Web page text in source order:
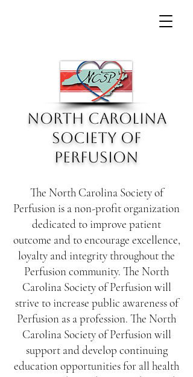
North Carolina
Society of
Perfusion
The North Carolina Society of
Perfusion is a non-profit organization
dedicated to improve patient
outcome and to encourage excellence,
loyalty and integrity throughout the
Perfusion community. The North
Carolina Society of Perfusion will
strive to increase public awareness of
Perfusion as a profession. The North
Carolina Society of Perfusion will
support and develop continuing
education opportunities for all health